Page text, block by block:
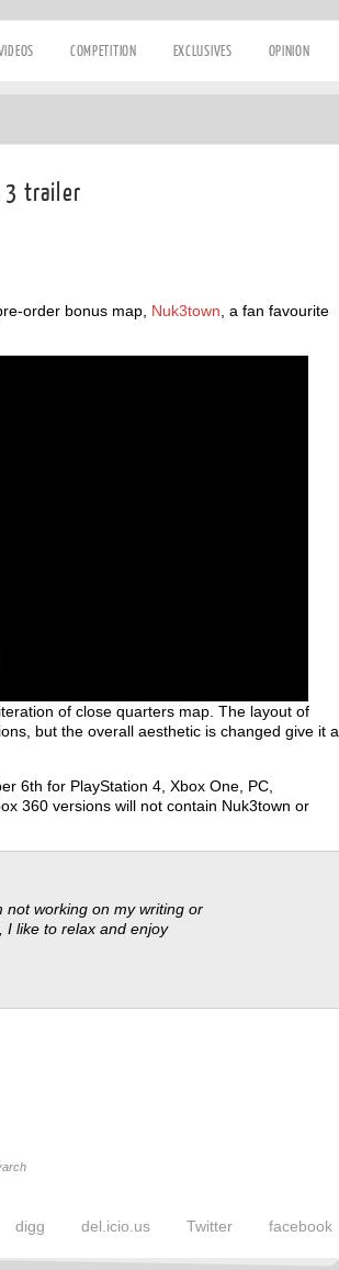
COMPETITION EXCLUSIVES OPINION
3 trailer
order bonus map, Nuk3town , a fan favourite
of close quarters map. The layout of
but the overall aesthetic is changed give it a
6th for PlayStation 4, Xbox One, PC,
360 versions will not contain Nuk3town or
not working on my writing or
I like to relax and enjoy
facebook
Twitter
del.icio.us
digg